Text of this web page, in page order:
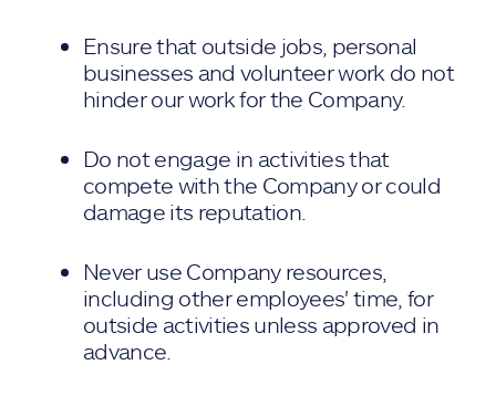
Ensure that outside jobs, personal
businesses and volunteer work do not
hinder our work for the Company.
Do not engage in activities that
compete with the Company or could
damage its reputation.
Never use Company resources,
including other employees' time, for
outside activities unless approved in
advance.